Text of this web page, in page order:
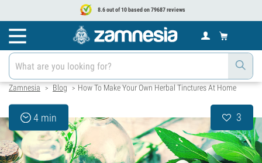
8.6 out of 10 based on 79687 reviews
Zamnesia > Blog > How To Make Your Own Herbal Tinctures At Home
4 min 3